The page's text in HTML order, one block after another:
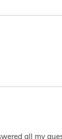
all my